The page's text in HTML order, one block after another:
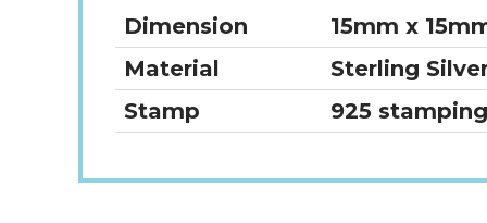
Dimension
15mm x
Material
Sterling
Stamp
925 stamping